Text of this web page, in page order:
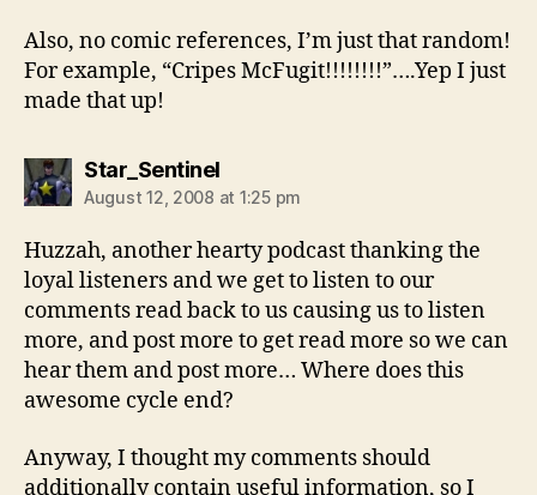
Also, no comic references, I’m just that random!
For example, “Cripes McFugit!!!!!!!!”….Yep I just
made that up!
Star_Sentinelsays:
August 12, 2008 at 1:25 pm
Huzzah, another hearty podcast thanking the
loyal listeners and we get to listen to our
comments read back to us causing us to listen
more, and post more to get read more so we can
hear them and post more… Where does this
awesome cycle end?
Anyway, I thought my comments should
additionally contain useful information, so I